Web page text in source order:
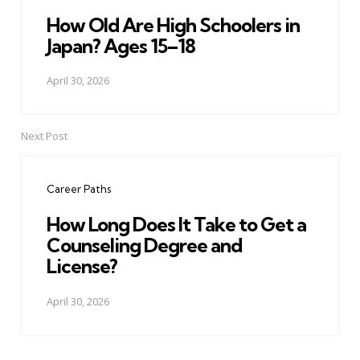
How Old Are High Schoolers in
Japan? Ages 15–18
April 30, 2026
Next Post
Career Paths
How Long Does It Take to Get a
Counseling Degree and
License?
April 30, 2026